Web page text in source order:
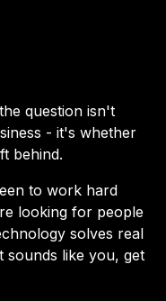
question isn't
- it's whether
behind.
to work hard
looking for people
solves real
like you, get